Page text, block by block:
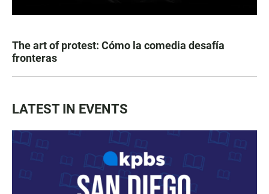
The art of protest: Cómo la comedia desafía
fronteras
LATEST IN EVENTS